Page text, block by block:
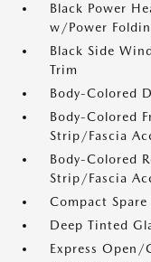
Black Power
w/Power
Black Side
Trim
Body-Colored
Body-Colored
Strip/Fascia
Body-Colored
Strip/Fascia
Compact
Deep Tinted
Express Open/